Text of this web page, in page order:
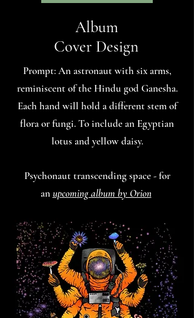
Album
Cover Design
Prompt: An astronaut with six arms,
reminiscent of the Hindu god Ganesha.
Each hand will hold a different stem of
flora or fungi. To include an Egyptian
lotus and yellow daisy.
Psychonaut transcending space - for
anupcoming album by Orion